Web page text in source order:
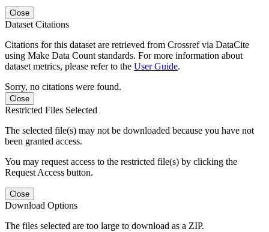
Close
Dataset Citations
Citations for this dataset are retrieved from Crossref via DataCite
using Make Data Count standards. For more information about
dataset metrics, please refer to the User Guide.
Sorry, no citations were found.
Close
Restricted Files Selected
The selected file(s) may not be downloaded because you have not
been granted access.
You may request access to the restricted file(s) by clicking the
Request Access button.
Close
Download Options
The files selected are too large to download as a ZIP.